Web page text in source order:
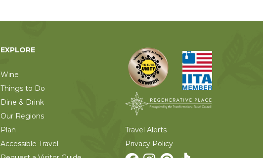
EXPLORE
Wine
Things to Do
Dine & Drink
Our Regions
Plan
Accessible Travel
Travel Alerts
Privacy Policy